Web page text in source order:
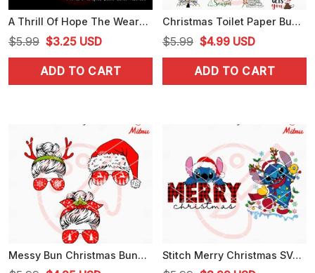
A Thrill Of Hope The Weary World Rejoices SVG, Christmas Jesus SVG, PNG, DXF, EPS
$5.99 Original
price
was:
$3.25Current
price
is:
USD
ADD TO CART
Christmas Toilet Paper Bundle SVG, Funny Christmas SVG, PNG, DXF, EPS, Print Files
$5.99 Original
price
was:
$4.99Current
price
is:
USD
ADD TO CART
Messy Bun Christmas Bundle SVG, Mom Life Christmas SVG, PNG, DXF, EPS, Files Stitch Merry Christmas SVG, PNG, DXF, EPS, Digital Download